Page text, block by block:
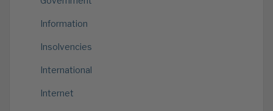
Information
Insolvencies
International
Internet